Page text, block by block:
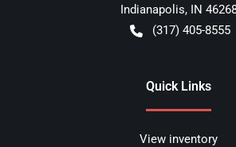
Indianapolis, IN
(317) 405-8555
Quick Links
View inventory